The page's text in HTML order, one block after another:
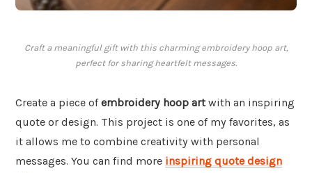
Craft a meaningful gift with this charming embroidery hoop art,
perfect for sharing heartfelt messages.
Create a piece ofembroidery hoop artwith an inspiring
quote or design. This project is one of my favorites, as
it allows me to combine creativity with personal
messages. You can find more inspiring quote design